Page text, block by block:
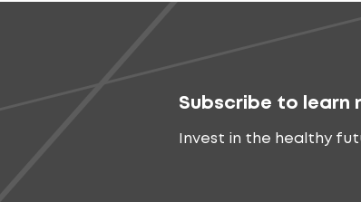
Subscribe to learn
Invest in the healthy